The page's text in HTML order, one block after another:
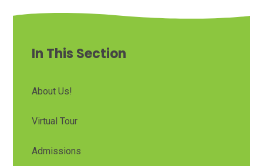
In This Section
About Us!
Virtual Tour
Admissions